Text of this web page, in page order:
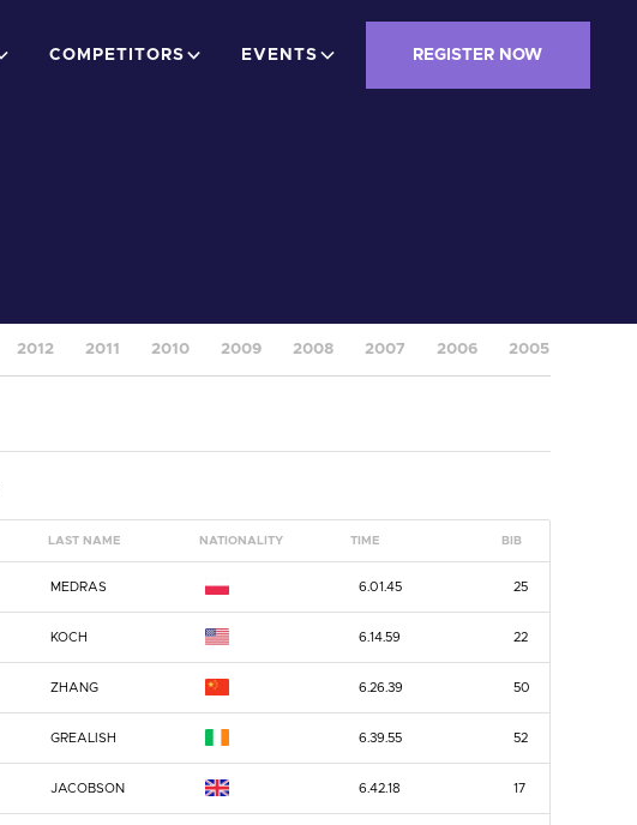
COMPETITORS EVENTS REGISTER NOW
2012 2011 2010 2009 2008 2007 2006 2005
LAST NAME NATIONALITY TIME BIB
MEDRAS 6.01.45 25
KOCH 6.14.59 22
ZHANG 6.26.39 50
GREALISH 6.39.55 52
JACOBSON 6.42.18 17